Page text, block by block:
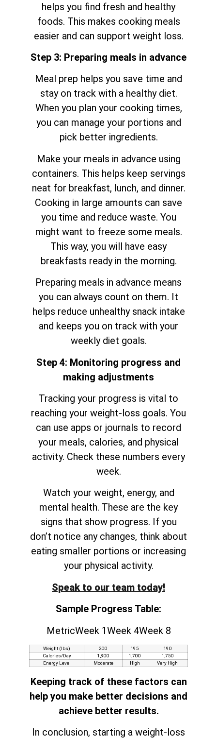
helps you find fresh and healthy
foods. This makes cooking meals
easier and can support weight loss.
Step 3: Preparing meals in advance
Meal prep helps you save time and
stay on track with a healthy diet.
When you plan your cooking times,
you can manage your portions and
pick better ingredients.
Make your meals in advance using
containers. This helps keep servings
neat for breakfast, lunch, and dinner.
Cooking in large amounts can save
you time and reduce waste. You
might want to freeze some meals.
This way, you will have easy
breakfasts ready in the morning.
Preparing meals in advance means
you can always count on them. It
helps reduce unhealthy snack intake
and keeps you on track with your
weekly diet goals.
Step 4: Monitoring progress and
making adjustments
Tracking your progress is vital to
reaching your weight-loss goals. You
can use apps or journals to record
your meals, calories, and physical
activity. Check these numbers every
week.
Watch your weight, energy, and
mental health. These are the key
signs that show progress. If you
don’t notice any changes, think about
eating smaller portions or increasing
your physical activity.
Speak to our team today!
Sample Progress Table:
MetricWeek 1Week 4Week 8
Weight (lbs) 200 195
190
Calories/Day
1,800 1,700
1,750
Energy Level
Moderate High Very High
Keeping track of these factors can
help you make better decisions and
achieve better results.
In conclusion, starting a weight-loss